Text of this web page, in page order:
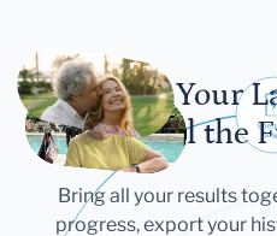
Let Your
Tell the
Bring all your results
progress, export your